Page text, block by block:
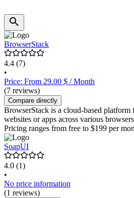
BrowserStack
4.4 (7)
•
Price: From 29.00 $ / Month
(7 reviews)
Compare directly
BrowserStack is a cloud-based platform
websites or apps across various
Pricing ranges from free to $199 per
SoapUI
4.0 (1)
•
No price information
(1 reviews)